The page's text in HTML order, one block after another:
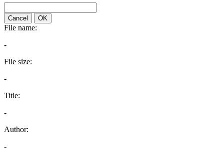
Cancel OK
File name:
-
File size:
-
Title:
-
Author:
-